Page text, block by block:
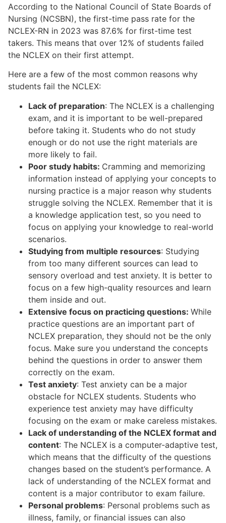
According to the National Council of State Boards of
Nursing (NCSBN), the first-time pass rate for the
NCLEX-RN in 2023 was 87.6% for first-time test
takers. This means that over 12% of students failed
the NCLEX on their first attempt.
Here are a few of the most common reasons why
students fail the NCLEX:
Lack of preparation: The NCLEX is a challenging
exam, and it is important to be well-prepared
before taking it. Students who do not study
enough or do not use the right materials are
more likely to fail.
Poor study habits: Cramming and memorizing
information instead of applying your concepts to
nursing practice is a major reason why students
struggle solving the NCLEX. Remember that it is
a knowledge application test, so you need to
focus on applying your knowledge to real-world
scenarios.
Studying from multiple resources: Studying
from too many different sources can lead to
sensory overload and test anxiety. It is better to
focus on a few high-quality resources and learn
them inside and out.
Extensive focus on practicing questions: While
practice questions are an important part of
NCLEX preparation, they should not be the only
focus. Make sure you understand the concepts
behind the questions in order to answer them
correctly on the exam.
Test anxiety: Test anxiety can be a major
obstacle for NCLEX students. Students who
experience test anxiety may have difficulty
focusing on the exam or make careless mistakes.
Lack of understanding of the NCLEX format and
content: The NCLEX is a computer-adaptive test,
which means that the difficulty of the questions
changes based on the student’s performance. A
lack of understanding of the NCLEX format and
content is a major contributor to exam failure.
Personal problems: Personal problems such as
illness, family, or financial issues can also